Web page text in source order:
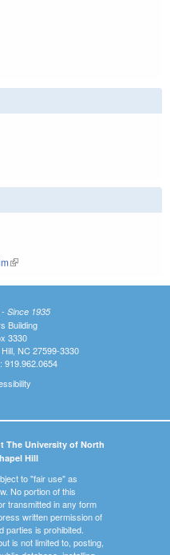
(link is external)
Since 1935
Building
3330
NC 27599-3330
919.962.0654
The University of North
Hill
to "fair use" as
No portion of this
transmitted in any form
written permission of
parties is prohibited.
is not limited to, posting,